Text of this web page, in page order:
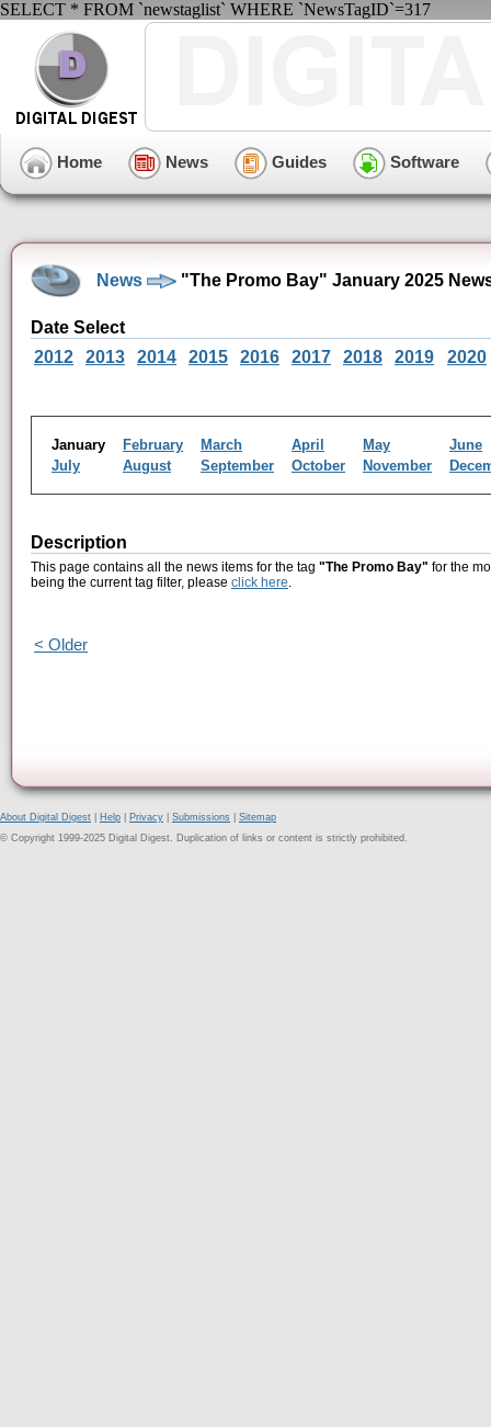
SELECT * FROM `newstaglist` WHERE `NewsTagID`=317
Home News Guides Software
News "The Promo Bay" January 2025
Date Select
2012
2013 2014 2015 2016 2017 2018 2019 2020
January February March April May
June
July
August September October November
Description
This page contains all the news items for the tag "The Promo Bay" for the
being the current tag filter, please click here.
< Older
About Digital Digest Help Privacy Submissions
Sitemap
© Copyright 1999-2025 Digital Digest. Duplication of links or content is strictly prohibited.